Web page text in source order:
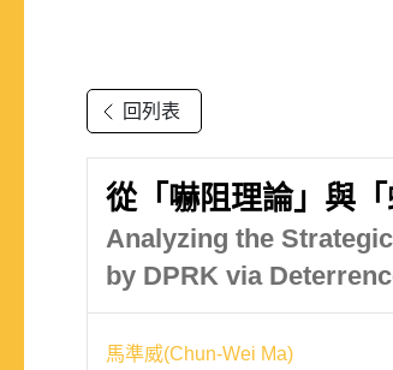
回列表
從「嚇阻理論」與
Analyzing the
by DPRK via
馬準威(Chun-Wei Ma)